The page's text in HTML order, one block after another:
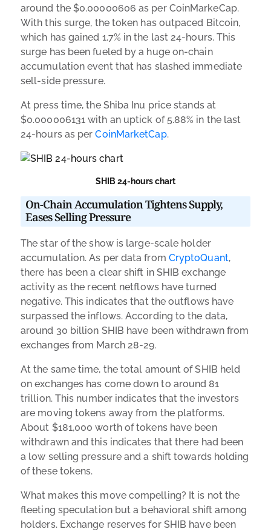
around the $0.00000606 as per CoinMarkeCap.
With this surge, the token has outpaced Bitcoin,
which has gained 1.7% in the last 24-hours. This
surge has been fueled by a huge on-chain
accumulation event that has slashed immediate
sell-side pressure.
At press time, the Shiba Inu price stands at
$0.000006131 with an uptick of 5.88% in the last
24-hours as perCoinMarketCap.
SHIB 24-hours chart
On-Chain Accumulation Tightens Supply,
Eases Selling Pressure
The star of the show is large-scale holder
accumulation. As per data from CryptoQuant,
there has been a clear shift in SHIB exchange
activity as the recent netflows have turned
negative. This indicates that the outflows have
surpassed the inflows. According to the data,
around 30 billion SHIB have been withdrawn from
exchanges from March 28-29.
At the same time, the total amount of SHIB held
on exchanges has come down to around 81
trillion. This number indicates that the investors
are moving tokens away from the platforms.
About $181,000 worth of tokens have been
withdrawn and this indicates that there had been
a low selling pressure and a shift towards holding
of these tokens.
What makes this move compelling? It is not the
fleeting speculation but a behavioral shift among
holders. Exchange reserves for SHIB have been